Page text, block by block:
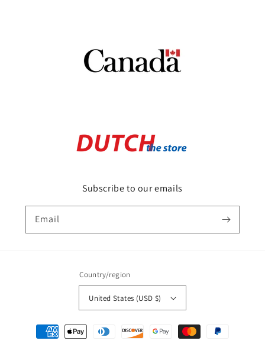
Subscribe to our emails
Email
Country/region
United States (USD $)
Payment